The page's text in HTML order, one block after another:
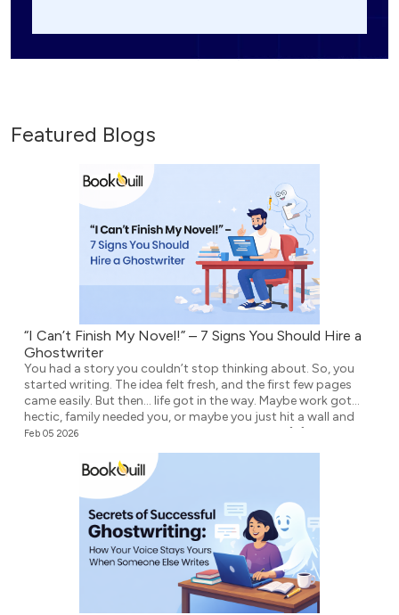
Featured Blogs
“I Can’t Finish My Novel!” – 7 Signs You Should Hire a
Ghostwriter
You had a story you couldn’t stop thinking about. So, you
started writing. The idea felt fresh, and the first few pages
came easily. But then… life got in the way. Maybe work got
hectic, family needed you, or maybe you just hit a wall and
didn’t know what to write next. Either way, the […]
Feb 05 2026